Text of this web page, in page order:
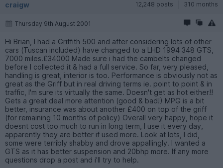
craigw 12,248 posts 310 months
Thursday 9th August 2001
Hi Brian, I had a Griffith 500 and after considering lots of other
cars (Tuscan included) have changed to a LHD 1994 348 GTS,
7000 miles.£34000 Made sure i had the cambelts changed
before I collected it & had a full service. So far, very pleased,
handling is great, interior is too. Performance is obviously not as
great as the Griff but in real driving terms ie. point to point & in
traffic, I'm sure its virtually the same. Doesn't get as hot either!!
Gets a great deal more attention (good & bad!) MPG is a bit
better, insurance was about another £400 on top of the griff
(for remaining 10 months of policy) Overall very happy, hope it
doesnt cost too much to run in long term, I use it every day,
apparently they are better if used more. Look at lots, I did,
some were terribly shabby and drove appallingly. I wanted a
GTS as it has better suspension and 20bhp more. If any more
questions drop a post and i'll try to help.